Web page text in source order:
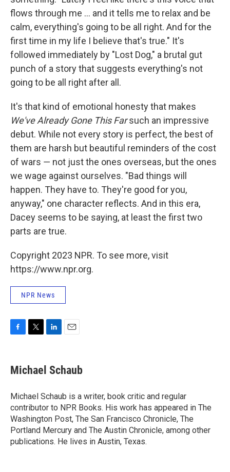
flows through me ... and it tells me to relax and be
calm, everything's going to be all right. And for the
first time in my life I believe that's true." It's
followed immediately by "Lost Dog," a brutal gut
punch of a story that suggests everything's not
going to be all right after all.
It's that kind of emotional honesty that makes
We've Already Gone This Farsuch an impressive
debut. While not every story is perfect, the best of
them are harsh but beautiful reminders of the cost
of wars ― not just the ones overseas, but the ones
we wage against ourselves. "Bad things will
happen. They have to. They're good for you,
anyway," one character reflects. And in this era,
Dacey seems to be saying, at least the first two
parts are true.
Copyright 2023 NPR. To see more, visit
https://www.npr.org.
NPR News
e
b
o
k
t
t
r
k
e
I
n
i
l
Michael Schaub
Michael Schaub is a writer, book critic and regular
contributor to NPR Books. His work has appeared in The
Washington Post, The San Francisco Chronicle, The
Portland Mercury and The Austin Chronicle, among other
publications. He lives in Austin, Texas.